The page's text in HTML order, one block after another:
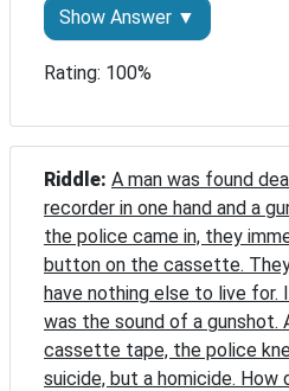
Show Answer ▼
Rating: 100%
Riddle: A man was found
recorder in one hand and a
the police came in, they
button on the cassette. They
have nothing else to live for.
was the sound of a
cassette tape, the police
suicide, but a homicide. How